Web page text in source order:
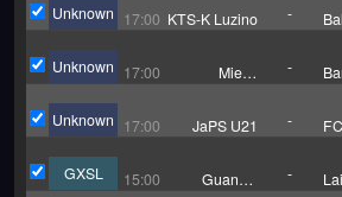
Unknown 17:00 KTS-K Luzino -
Unknown 17:00
Miedz
-
Unknown 17:00 JaPS U21 -
GXSL 15:00
Guangxi
-